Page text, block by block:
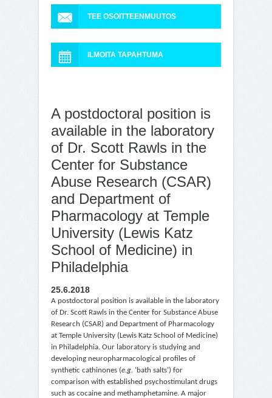
TEE OSOITTEENMUUTOS
ILMOITA TAPAHTUMA
A postdoctoral position is
available in the laboratory
of Dr. Scott Rawls in the
Center for Substance
Abuse Research (CSAR)
and Department of
Pharmacology at Temple
University (Lewis Katz
School of Medicine) in
Philadelphia
25.6.2018
A postdoctoral position is available in the laboratory
of Dr. Scott Rawls in the Center for Substance Abuse
Research (CSAR) and Department of Pharmacology
at Temple University (Lewis Katz School of Medicine)
in Philadelphia. Our laboratory is studying and
developing neuropharmacological profiles of
synthetic cathinones (e.g. ‘bath salts’) for
comparison with established psychostimulant drugs
such as cocaine and methamphetamine. A major